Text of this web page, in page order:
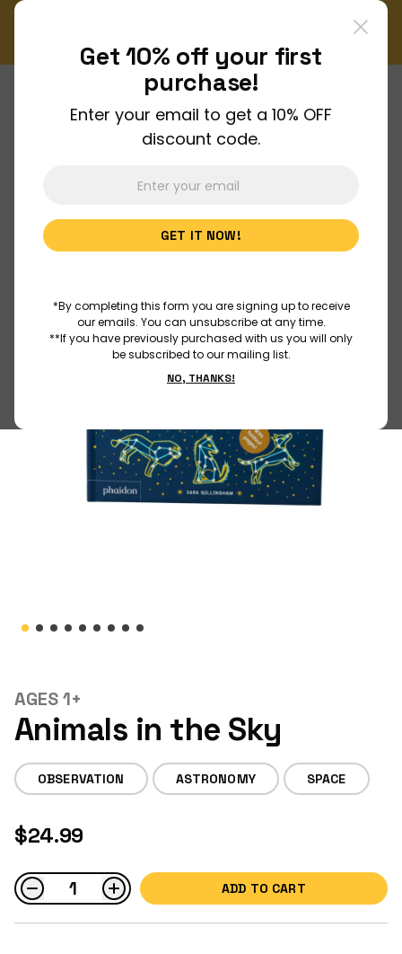
Enjoy FREE shipping on all orders over $150!
About Us
Discover
Educators
Shop
LOGIN
AGES 1+
Animals in the Sky
OBSERVATION ASTRONOMY SPACE
$24.99
ADD TO CART
Get 10% off your first
purchase!
Enter your email to get a 10% OFF
discount code.
GET IT NOW!
*By completing this form you are signing up to receive
our emails. You can unsubscribe at any time.
**If you have previously purchased with us you will only
be subscribed to our mailing list.
NO, THANKS!